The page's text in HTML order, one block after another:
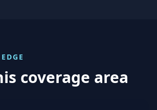
coverage area